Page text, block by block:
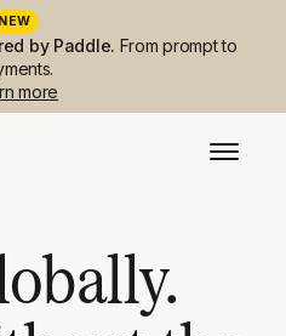
NEW
by Paddle. From prompt to
more